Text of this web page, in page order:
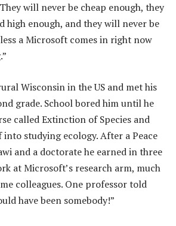
will never be cheap enough, they
high enough, and they will never be
a Microsoft comes in right now
Wisconsin in the US and met his
grade. School bored him until he
called Extinction of Species and
studying ecology. After a Peace
and a doctorate he earned in three
at Microsoft’s research arm, much
colleagues. One professor told
have been somebody!”